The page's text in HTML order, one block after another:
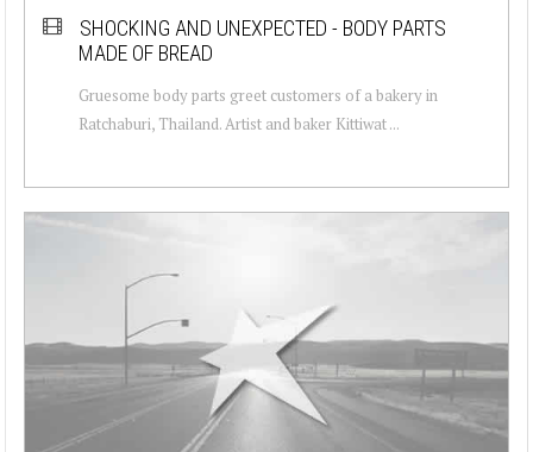
SHOCKING AND UNEXPECTED - BODY PARTS
MADE OF BREAD
Gruesome body parts greet customers of a bakery in
Ratchaburi, Thailand. Artist and baker Kittiwat ...